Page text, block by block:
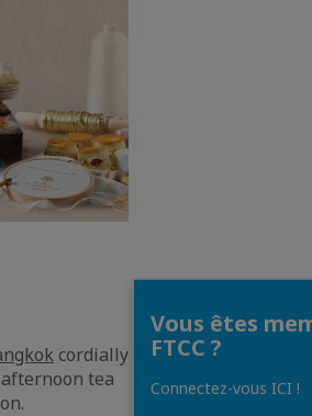
cordially invite
tea
Vous êtes
FTCC ?
Connectez-vous ICI !